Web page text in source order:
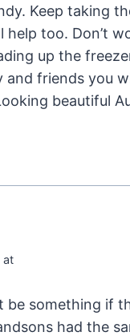
Keep taking
help too. Don’t
up the
and friends you
beautiful
at
be something if
had the